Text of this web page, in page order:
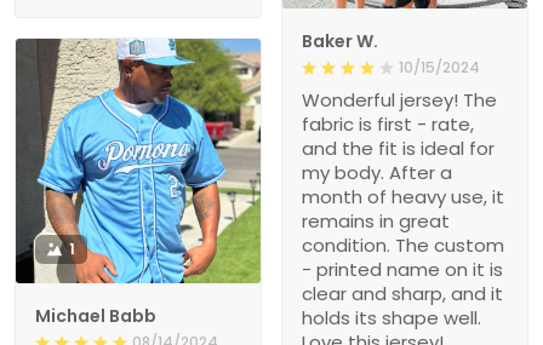
Baker W.
10/15/2024
Wonderful jersey! The
fabric is first - rate,
and the fit is ideal for
my body. After a
month of heavy use, it
remains in great
condition. The custom
- printed name on it is
clear and sharp, and it
holds its shape well.
1
Michael Babb